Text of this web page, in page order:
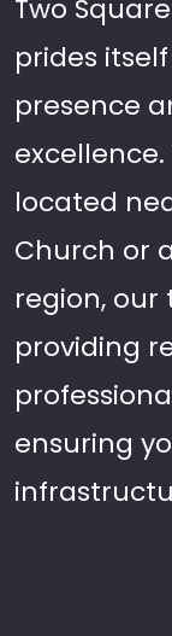
Two
prides
presence
located
Church or
region,
providing
ensuring